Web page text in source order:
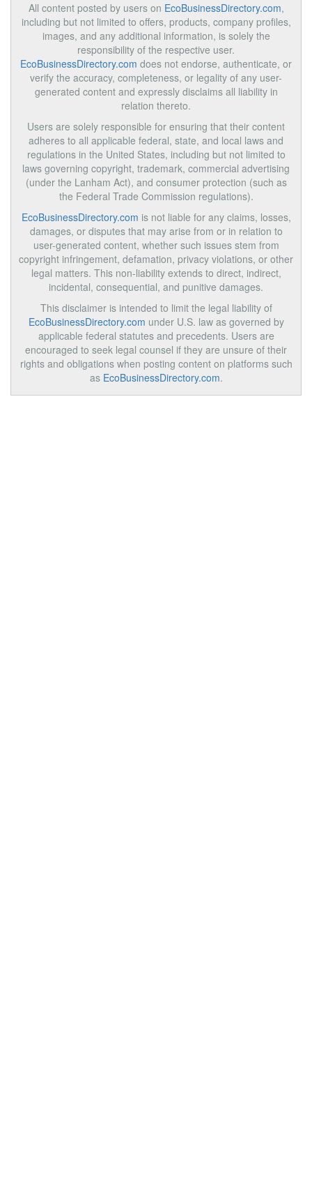
All content posted by users on EcoBusinessDirectory.com,
including but not limited to offers, products, company profiles,
images, and any additional information, is solely the
responsibility of the respective user.
EcoBusinessDirectory.com does not endorse, authenticate, or
verify the accuracy, completeness, or legality of any user-
generated content and expressly disclaims all liability in
relation thereto.
Users are solely responsible for ensuring that their content
adheres to all applicable federal, state, and local laws and
regulations in the United States, including but not limited to
laws governing copyright, trademark, commercial advertising
(under the Lanham Act), and consumer protection (such as
the Federal Trade Commission regulations).
EcoBusinessDirectory.com is not liable for any claims, losses,
damages, or disputes that may arise from or in relation to
user-generated content, whether such issues stem from
copyright infringement, defamation, privacy violations, or other
legal matters. This non-liability extends to direct, indirect,
incidental, consequential, and punitive damages.
This disclaimer is intended to limit the legal liability of
EcoBusinessDirectory.com under U.S. law as governed by
applicable federal statutes and precedents. Users are
encouraged to seek legal counsel if they are unsure of their
rights and obligations when posting content on platforms such
as EcoBusinessDirectory.com.